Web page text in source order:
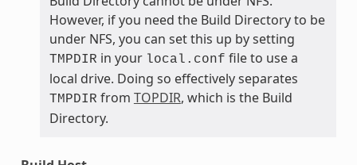
However, if you need the Build Directory to be
under NFS, you can set this up by setting
TMPDIR in your local.conf file to use a
local drive. Doing so effectively separates
TMPDIR from TOPDIR, which is the Build
Directory.